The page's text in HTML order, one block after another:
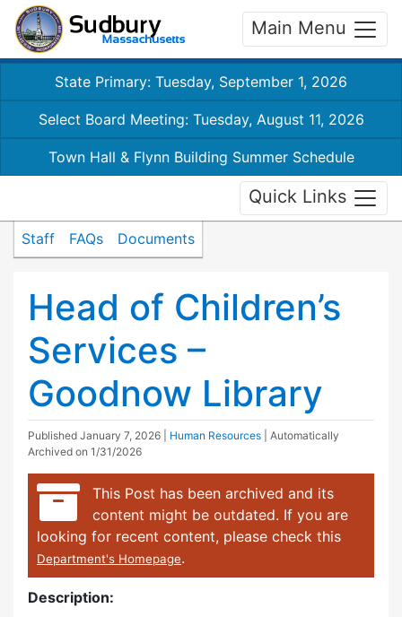
Main Menu
State Primary: Tuesday, September 1, 2026
Select Board Meeting: Tuesday, August 11, 2026
Town Hall & Flynn Building Summer Schedule
Quick Links
Staff FAQs Documents
Head of Children’s
Services –
Goodnow Library
Published January 7, 2026 Human Resources
| Automatically
Archived on 1/31/2026
This Post has been archived and its
content might be outdated. If you are
looking for recent content, please check this
Department's Homepage.
Description: